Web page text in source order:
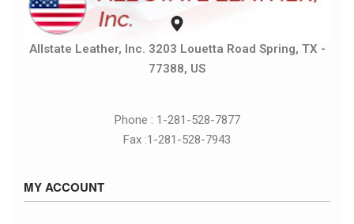
Allstate Leather, Inc. 3203 Louetta Road Spring, TX -
77388, US
Phone : 1-281-528-7877
Fax :1-281-528-7943
MY ACCOUNT